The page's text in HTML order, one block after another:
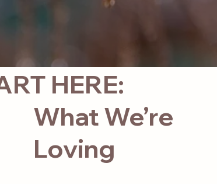
HERE:
What We’re
Loving